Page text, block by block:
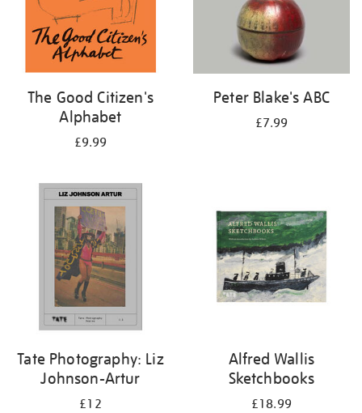
The Good Citizen's
Alphabet
£9.99
Peter Blake's ABC
£7.99
Tate Photography: Liz
Johnson-Artur
£12
Alfred Wallis
Sketchbooks
£18.99